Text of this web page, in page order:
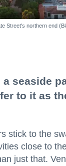
Street's northern end
seaside
to it as
stick to the
close to
just that.